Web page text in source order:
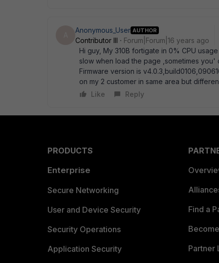
Anonymous_User AUTHOR
Contributor III
Forum|Forum|16 years ago
Hi guy, My 310B fortigate in 0% CPU
slow when load the page ,sometimes
Firmware version is
on my 2 customer in same area but
Like
Reply
PRODUCTS
Enterprise
Secure Networking
User and Device Security
Security Operations
Application Security
Find a
Partner